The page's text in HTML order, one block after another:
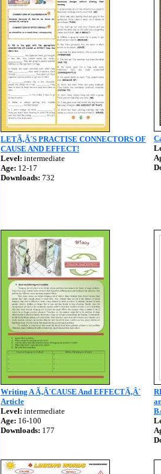
LETÃ‚Â´S PRACTISE CONNECTORS OF
CAUSE AND EFFECT!
Level: intermediate
Age: 12-17
Downloads: 732
Writing A Ã‚Â´CAUSE And EFFECTÃ‚Â´
Article
Level: intermediate
Age: 16-100
Downloads: 177